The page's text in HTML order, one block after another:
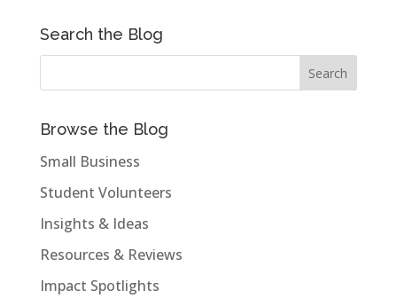
Search the Blog
Browse the Blog
Small Business
Student Volunteers
Insights & Ideas
Resources & Reviews
Impact Spotlights